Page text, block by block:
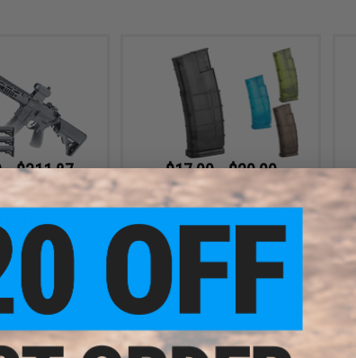
- $311.87
x Taran Tactical
1 Ultralight M4
VIEW
$17.00 - $20.00
6mmProShop 500 Round Rifle
Mag Size Airsoft Universal BB
VIEW